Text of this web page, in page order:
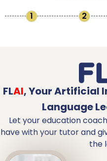
1 2
FLAI,Your Artificial
Language
Let your education
have with your tutor and
the